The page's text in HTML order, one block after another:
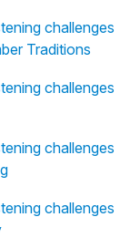
challenges
Traditions
challenges
challenges
challenges